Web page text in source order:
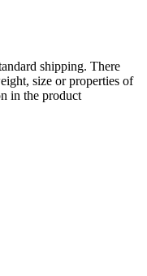
shipping. There
size or properties of
in the product